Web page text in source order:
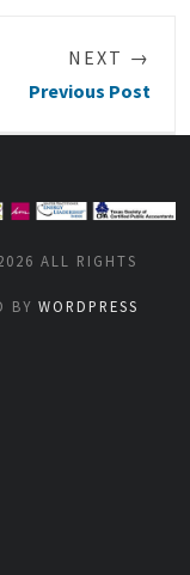
NEXT →
Previous Post
ALL RIGHTS
BY WORDPRESS